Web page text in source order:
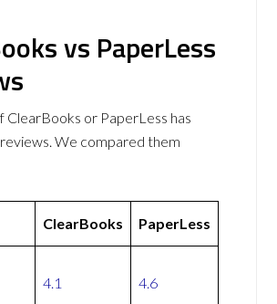
vs PaperLess
ClearBooks or PaperLess has
We compared them
ClearBooks PaperLess
4.1 4.6